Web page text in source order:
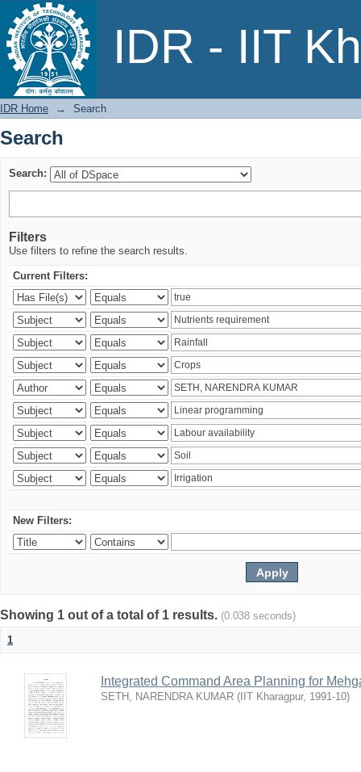
IDR - IIT
Search
IDR Home → Search
Search
Search:
Filters
Use filters to refine the search results.
Current Filters:
New Filters:
Showing 1 out of a total of 1 results. (0.038 seconds)
1
Integrated Command Area Planning for
SETH, NARENDRA KUMAR ( IIT Kharagpur, 1991-10)